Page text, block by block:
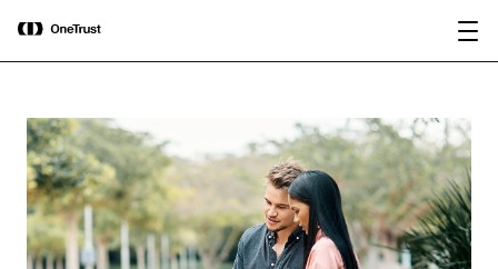
OneTrust Named a Visionary in the
2026 Gartner® Magic Quadrant™ for
AI Governance Platforms